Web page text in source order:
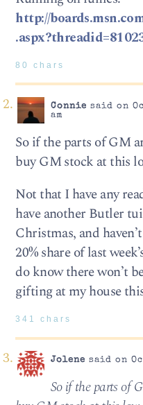
http://
80 chars
Connie said on
am
So if the parts of GM
buy GM stock at this
Not that I have any
have another Butler
Christmas, and
20% share of last
do know there won’t
gifting at my house
341 chars
Jolene said on
So if the parts of